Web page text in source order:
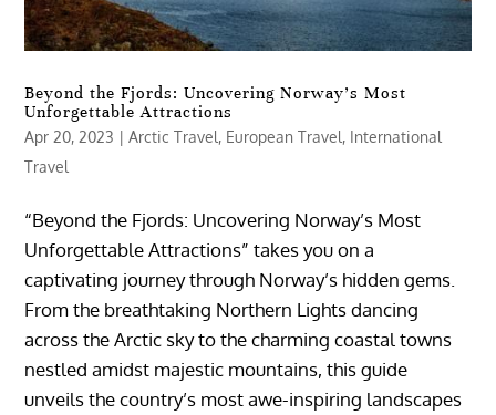
Beyond the Fjords: Uncovering Norway’s Most
Unforgettable Attractions
Apr 20, 2023 |Arctic Travel, European Travel, International
Travel
“Beyond the Fjords: Uncovering Norway’s Most
Unforgettable Attractions” takes you on a
captivating journey through Norway’s hidden gems.
From the breathtaking Northern Lights dancing
across the Arctic sky to the charming coastal towns
nestled amidst majestic mountains, this guide
unveils the country’s most awe-inspiring landscapes